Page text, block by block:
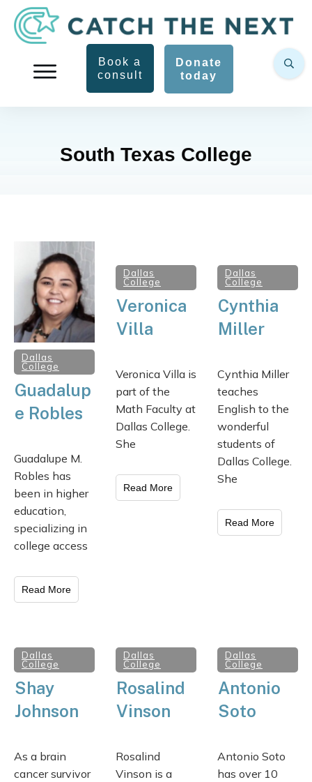
Book a
consult
Donate
today
South Texas College
Dallas
College
Guadalup
e Robles
Guadalupe M.
Robles has
been in higher
education,
specializing in
college access
Read More
Dallas
College
Veronica
Villa
Veronica Villa is
part of the
Math Faculty at
Dallas College.
She
Read More
Dallas
College
Cynthia
Miller
Cynthia Miller
teaches
English to the
wonderful
students of
Dallas College.
She
Read More
Dallas
College
Shay
Johnson
As a brain
cancer survivor
Dallas
College
Rosalind
Vinson
Rosalind
Vinson is a
Dallas
College
Antonio
Soto
Antonio Soto
has over 10